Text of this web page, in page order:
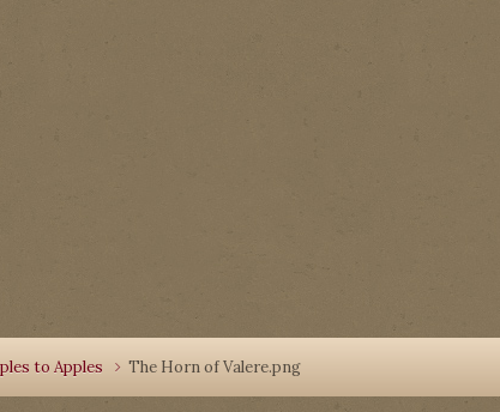
to Apples The Horn of Valere.png